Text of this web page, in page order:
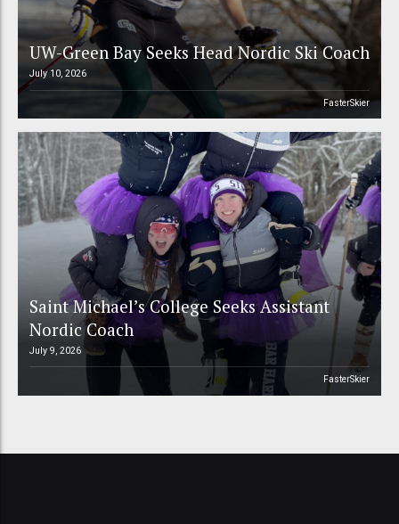
UW-Green Bay Seeks Head Nordic Ski Coach
July 10, 2026
FasterSkier
Saint Michael’s College Seeks Assistant
Nordic Coach
July 9, 2026
FasterSkier